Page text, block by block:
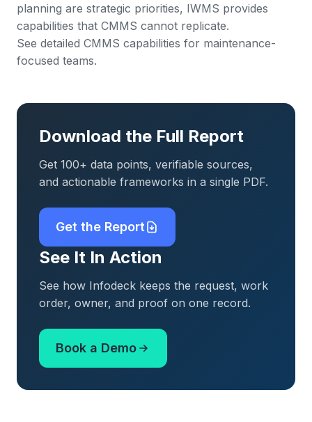
planning are strategic priorities, IWMS provides
capabilities that CMMS cannot replicate.
See detailed CMMS capabilities for maintenance-
focused teams.
Download the Full Report
Get 100+ data points, verifiable sources,
and actionable frameworks in a single PDF.
Get the Report
See It In Action
See how Infodeck keeps the request, work
order, owner, and proof on one record.
Book a Demo